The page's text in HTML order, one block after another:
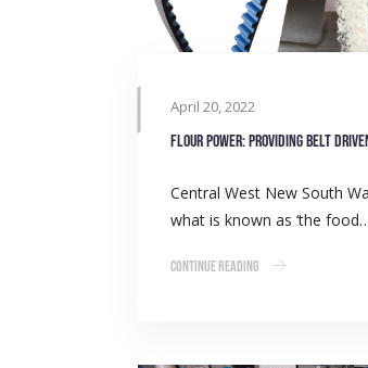
April 20, 2022
Central West New South
what is known as ‘the
Continue Reading